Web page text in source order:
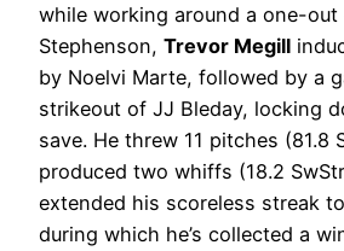
while working around a one-out
Stephenson, Trevor Megill
by Noelvi Marte, followed by a
strikeout of JJ Bleday, locking
save. He threw 11 pitches (81.8
produced two whiffs (18.2
extended his scoreless streak
during which he’s collected a